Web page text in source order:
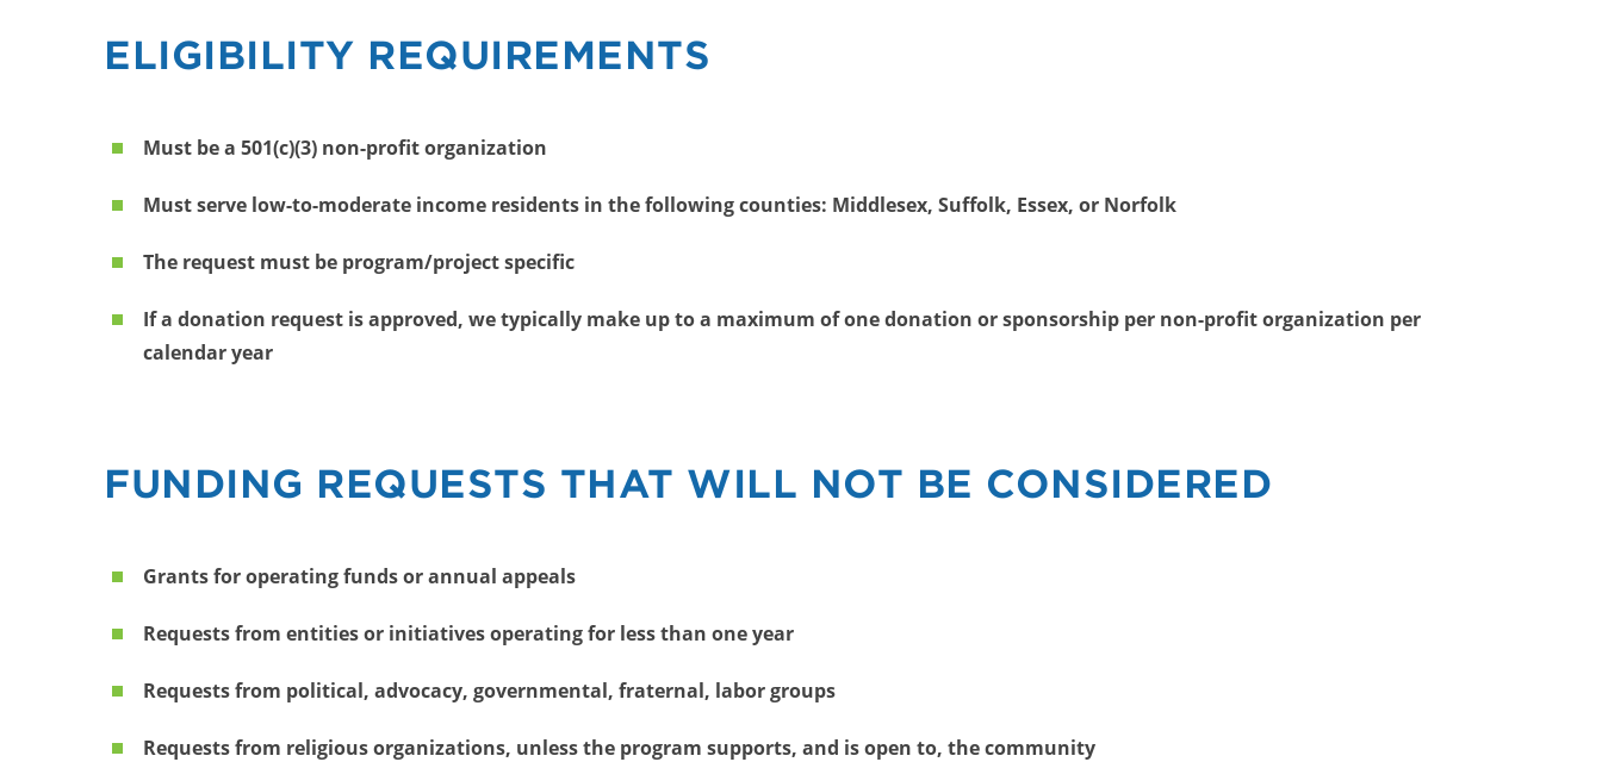
ELIGIBILITY REQUIREMENTS
Must be a 501(c)(3) non-profit organization
Must serve low-to-moderate income residents in the following counties: Middlesex, Suffolk, Essex, or Norfolk
The request must be program/project specific
If a donation request is approved, we typically make up to a maximum of one donation or sponsorship per non-profit organization per
calendar year
FUNDING REQUESTS THAT WILL NOT BE CONSIDERED
Grants for operating funds or annual appeals
Requests from entities or initiatives operating for less than one year
Requests from political, advocacy, governmental, fraternal, labor groups
Requests from religious organizations, unless the program supports, and is open to, the community